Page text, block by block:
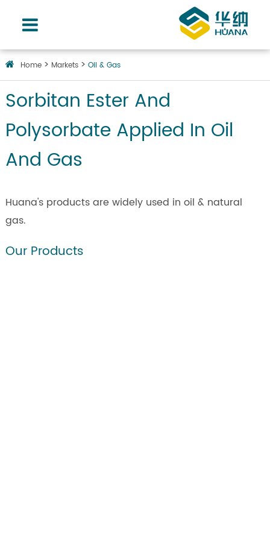
Home Markets Oil & Gas
Sorbitan Ester And
Polysorbate Applied In Oil
And Gas
Huana's products are widely used in oil & natural
gas.
Our Products